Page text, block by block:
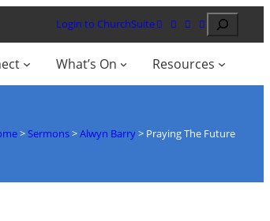
Login to ChurchSuite Search
What’s On Resources
> Sermons>Alwyn Barry> Praying The Future